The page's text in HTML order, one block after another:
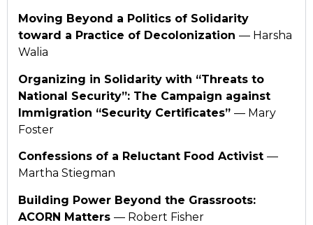
Moving Beyond a Politics of Solidarity
toward a Practice of Decolonization — Harsha
Walia
Organizing in Solidarity with “Threats to
National Security”: The Campaign against
Immigration “Security Certificates” — Mary
Foster
Confessions of a Reluctant Food Activist —
Martha Stiegman
Building Power Beyond the Grassroots:
ACORN Matters — Robert Fisher